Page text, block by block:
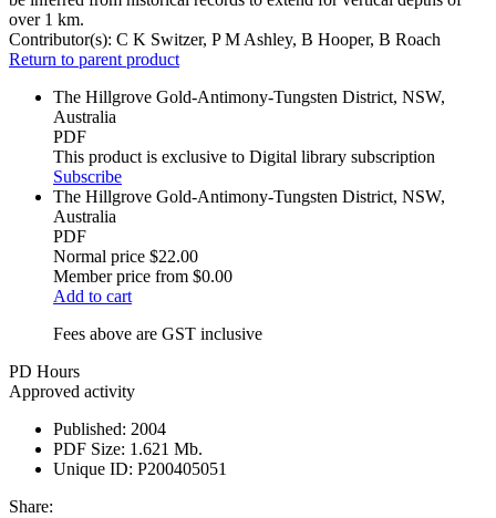
over 1 km.
Contributor(s): C K Switzer, P M Ashley, B Hooper, B Roach
Return to parent product
The Hillgrove Gold-Antimony-Tungsten District, NSW,
Australia
PDF
This product is exclusive to Digital library subscription
Subscribe
The Hillgrove Gold-Antimony-Tungsten District, NSW,
Australia
PDF
Normal price $22.00
Member price from $0.00
Add to cart
Fees above are GST inclusive
PD Hours
Approved activity
Published: 2004
PDF Size: 1.621 Mb.
Unique ID: P200405051
Share: